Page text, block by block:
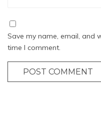
Save my name, email, and
time I comment.
POST COMMENT